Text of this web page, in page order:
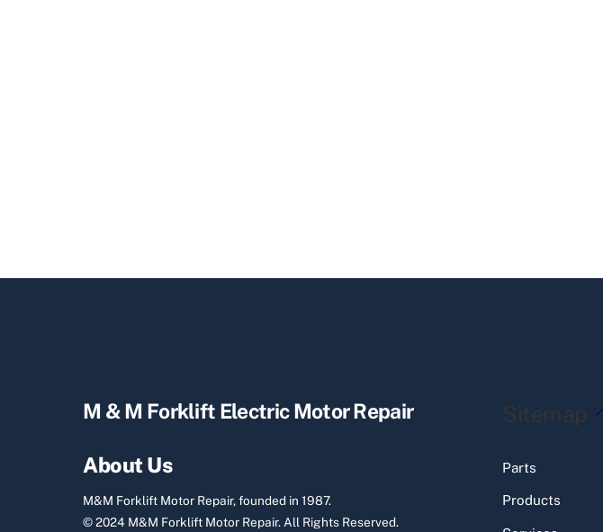
M & M Forklift Electric Motor Repair
About Us
M&M Forklift Motor Repair, founded in 1987.
© 2024 M&M Forklift Motor Repair.All Rights Reserved.
Sitemap
Parts
Products